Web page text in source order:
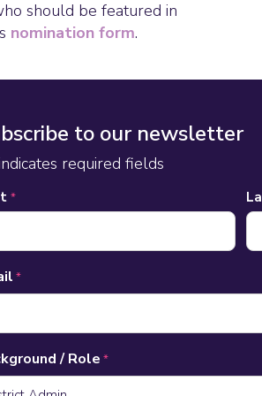
should be featured in
nomination form.
to our newsletter
required fields
*
*
/ Role *